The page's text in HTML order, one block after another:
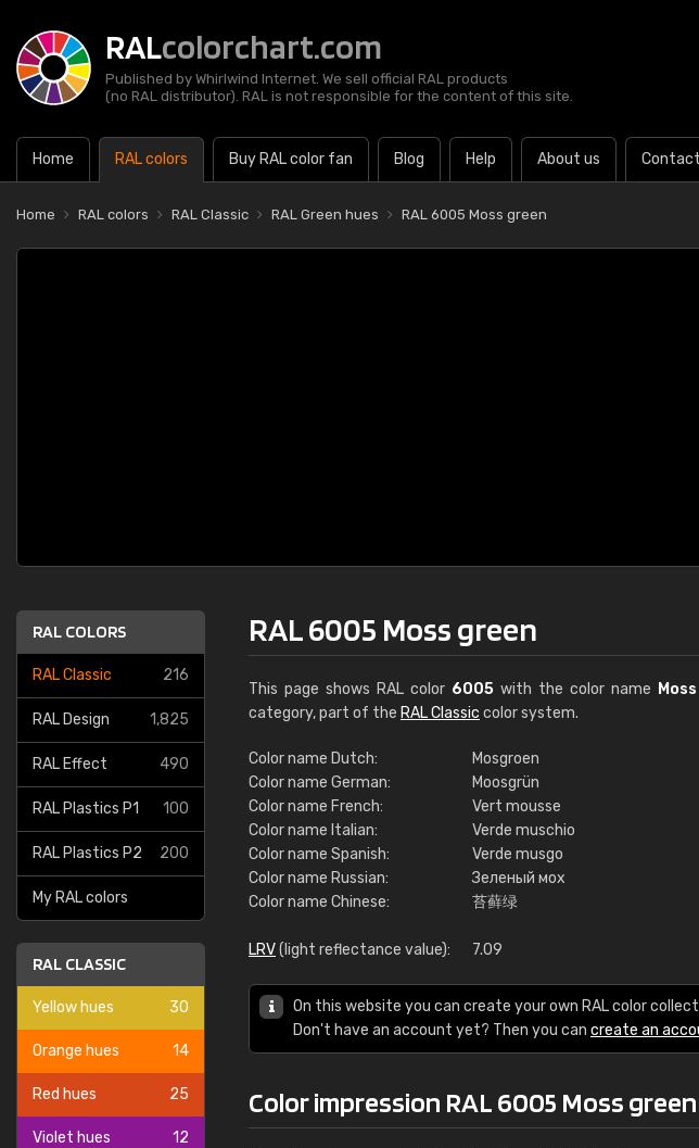
RALcolorchart.com
Published by Whirlwind Internet. We sell official RAL products
(no RAL distributor). RAL is not responsible for the content of this site.
Home RAL colors Buy RAL color fan Blog Help About us Contact
Home RAL colors RAL Classic RAL Green hues RAL 6005 Moss green
RAL COLORS
RAL Classic 216
RAL Design 1,825
RAL Effect 490
RAL Plastics P1 100
RAL Plastics P2 200
My RAL colors
RAL CLASSIC
Yellow hues 30
Orange hues 14
Red hues 25
Violet hues 12
RAL 6005 Moss green
This page shows RAL color 6005with the color name
category, part of the RAL Classic color system.
Color name Dutch:
Mosgroen
Color name German:
Moosgrün
Color name French:
Vert mousse
Color name Italian:
Verde muschio
Color name Spanish:
Verde musgo
Color name Russian:
Зеленый мох
Color name Chinese:
苔藓绿
LRV(light reflectance value): 7.09
On this website you can create your own RAL color
Don't have an account yet? Then you can create an
Color impression RAL 6005 Moss green